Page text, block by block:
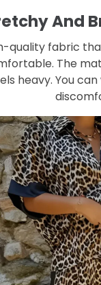
And
quality fabric
The
heavy. You